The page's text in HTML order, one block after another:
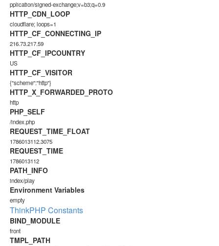
pplication/signed-exchange;v=b3;q=0.9
HTTP_CDN_LOOP
cloudflare; loops=1
HTTP_CF_CONNECTING_IP
216.73.217.59
HTTP_CF_IPCOUNTRY
US
HTTP_CF_VISITOR
{"scheme":"http"}
HTTP_X_FORWARDED_PROTO
http
PHP_SELF
/index.php
REQUEST_TIME_FLOAT
1786013112.3075
REQUEST_TIME
1786013112
PATH_INFO
index/play
Environment Variables
empty
ThinkPHP Constants
BIND_MODULE
front
TMPL_PATH